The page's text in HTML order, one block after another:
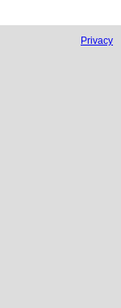
Privacy